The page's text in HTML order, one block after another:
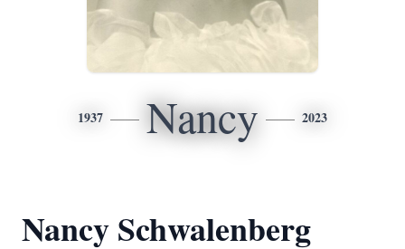
1937 Nancy 2023
Nancy Schwalenberg